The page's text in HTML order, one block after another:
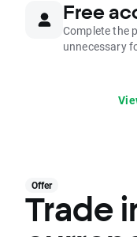
Free
Complete the
unnecessary
Offer
Trade